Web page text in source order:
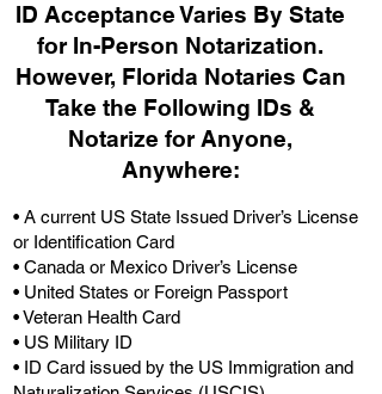
ID Acceptance Varies By State
for In-Person Notarization.
However, Florida Notaries Can
Take the Following IDs &
Notarize for Anyone,
Anywhere:
• A current US State Issued Driver’s License
or Identification Card
• Canada or Mexico Driver’s License
• United States or Foreign Passport
• Veteran Health Card
• US Military ID
• ID Card issued by the US Immigration and